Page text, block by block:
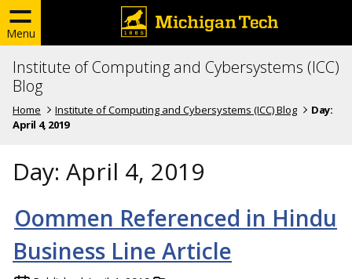
Menu
Institute of Computing and Cybersystems (ICC)
Blog
Home Institute of Computing and Cybersystems (ICC) Blog
Day:
April 4, 2019
Day: April 4, 2019
Oommen Referenced in Hindu
Business Line Article